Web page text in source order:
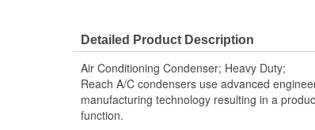
Detailed Product Description
Air Conditioning Condenser; Heavy Duty;
Reach A/C condensers use advanced
manufacturing technology resulting in a
function.